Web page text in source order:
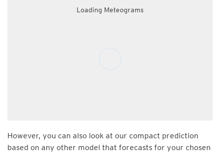
Loading Meteograms
However, you can also look at our compact prediction
based on any other model that forecasts for your chosen